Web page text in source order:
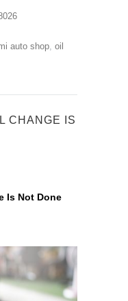
auto shop, oil
CHANGE IS
Is Not Done